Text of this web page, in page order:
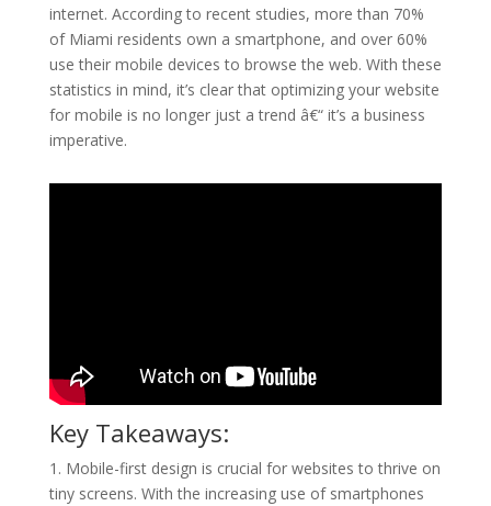
internet. According to recent studies, more than 70%
of Miami residents own a smartphone, and over 60%
use their mobile devices to browse the web. With these
statistics in mind, it’s clear that optimizing your website
for mobile is no longer just a trend â€“ it’s a business
imperative.
Key Takeaways:
1. Mobile-first design is crucial for websites to thrive on
tiny screens. With the increasing use of smartphones